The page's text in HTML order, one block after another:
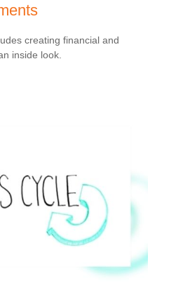
creating financial and
inside look.